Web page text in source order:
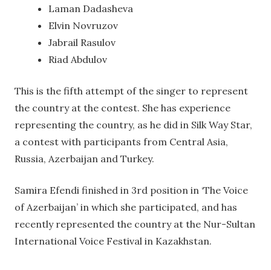
Laman Dadasheva
Elvin Novruzov
Jabrail Rasulov
Riad Abdulov
This is the fifth attempt of the singer to represent
the country at the contest. She has experience
representing the country, as he did in Silk Way Star,
a contest with participants from Central Asia,
Russia, Azerbaijan and Turkey.
Samira Efendi finished in 3rd position in ‘The Voice
of Azerbaijan’ in which she participated, and has
recently represented the country at the Nur-Sultan
International Voice Festival in Kazakhstan.